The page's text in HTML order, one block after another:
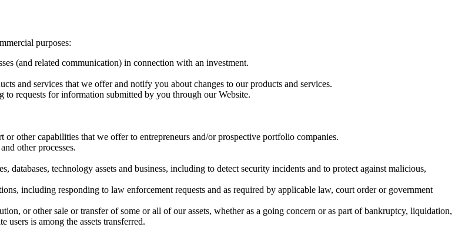
purposes:
(and related communication) in connection with an investment.
and services that we offer and notify you about changes to our products and services.
requests for information submitted by you through our Website.
other capabilities that we offer to entrepreneurs and/or prospective portfolio companies.
other processes.
databases, technology assets and business, including to detect security incidents and to protect against malicious,
including responding to law enforcement requests and as required by applicable law, court order or government
or other sale or transfer of some or all of our assets, whether as a going concern or as part of bankruptcy, liquidation,
is among the assets transferred.